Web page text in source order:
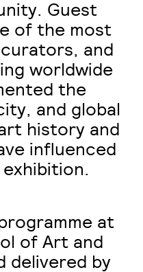
Guest
of the most
and
worldwide
the
and global
history and
influenced
at
of Art and
delivered by